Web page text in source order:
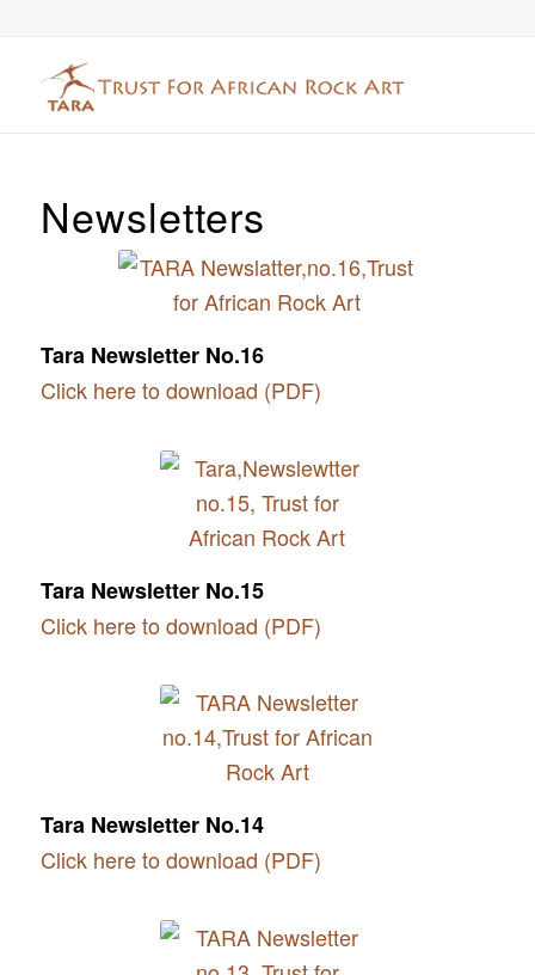
Newsletters
Tara Newsletter No.16
Click here to download (PDF)
Tara Newsletter No.15
Click here to download (PDF)
Tara Newsletter No.14
Click here to download (PDF)